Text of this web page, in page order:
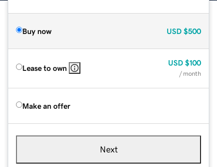
Buy now USD $500
Lease to own
USD $100
/ month
Make an offer
Next